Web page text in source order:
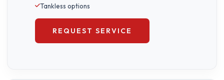
Tankless options
REQUEST SERVICE